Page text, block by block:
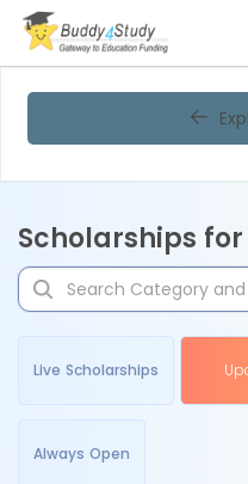
Scholarships
Live Scholarships
Always Open